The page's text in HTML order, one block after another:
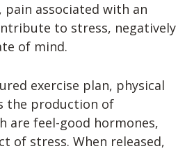
pain associated with an
to stress, negatively
of mind.
exercise plan, physical
the production of
are feel-good hormones,
of stress. When released,